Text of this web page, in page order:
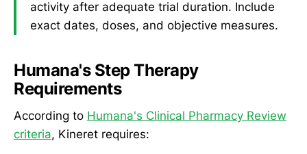
activity after adequate trial duration. Include
exact dates, doses, and objective measures.
Humana's Step Therapy
Requirements
According to Humana's Clinical Pharmacy Review
criteria, Kineret requires: